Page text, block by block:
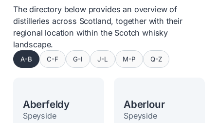
The directory below provides an overview of
distilleries across Scotland, together with their
regional location within the Scotch whisky
landscape.
A-B C-F G-I J-L M-P Q-Z
Aberfeldy
Speyside
Aberlour
Speyside